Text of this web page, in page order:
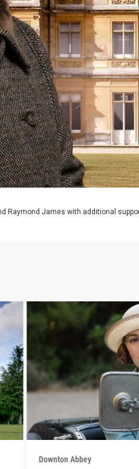
Raymond James with additional
Downton Abbey